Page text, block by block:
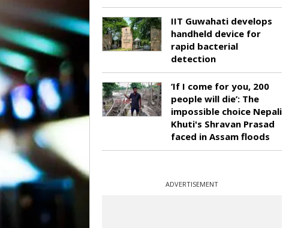
IIT Guwahati develops
handheld device for
rapid bacterial
detection
‘If I come for you, 200
people will die’: The
impossible choice Nepali
Khuti's Shravan Prasad
faced in Assam floods
ADVERTISEMENT